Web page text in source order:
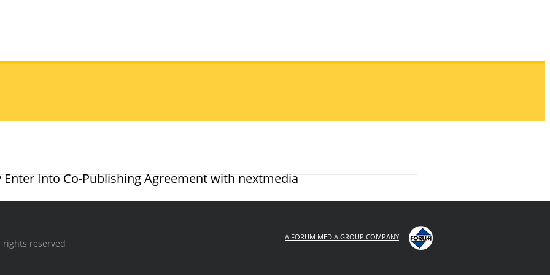
Into Co-Publishing Agreement with nextmedia
rights reserved
A FORUM MEDIA GROUP COMPANY